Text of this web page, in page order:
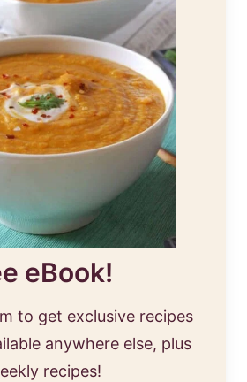
eBook!
to get exclusive recipes
anywhere else, plus
recipes!